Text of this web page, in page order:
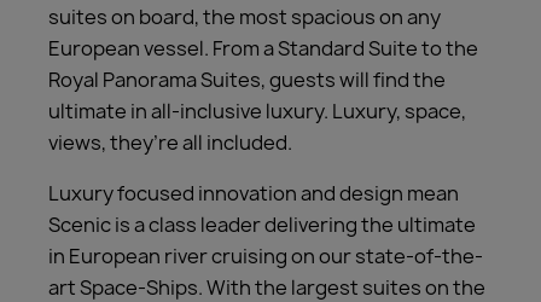
suites on board, the most spacious on any
European vessel. From a Standard Suite to the
Royal Panorama Suites, guests will find the
ultimate in all-inclusive luxury. Luxury, space,
views, they’re all included.
Luxury focused innovation and design mean
Scenic is a class leader delivering the ultimate
in European river cruising on our state-of-the-
art Space-Ships. With the largest suites on the